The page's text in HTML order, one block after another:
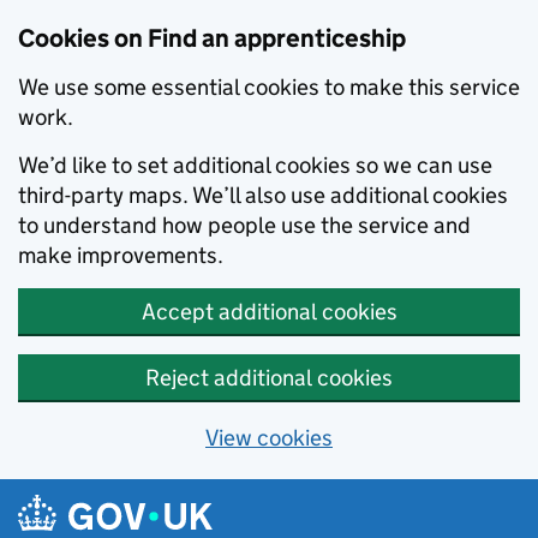
Cookies on Find an apprenticeship
We use some essential cookies to make this service
work.
We’d like to set additional cookies so we can use
third-party maps. We’ll also use additional cookies
to understand how people use the service and
make improvements.
Accept additional cookies
Reject additional cookies
View cookies